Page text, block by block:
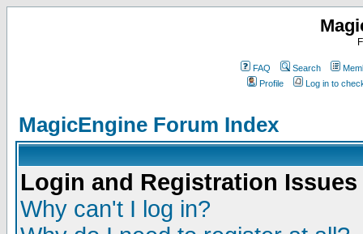
FAQ Search
Profile
Log in to
MagicEngine Forum Index
Login and Registration Issues
Why can't I log in?